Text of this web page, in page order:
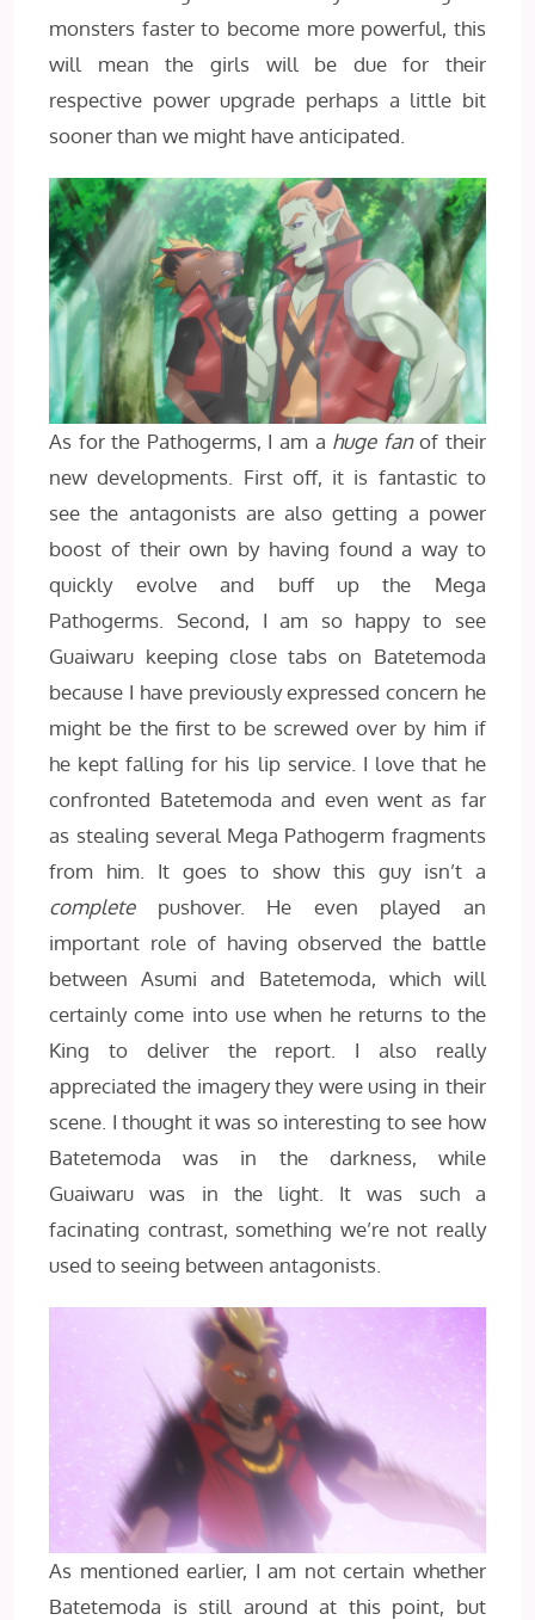
monsters faster to become more powerful, this
will mean the girls will be due for their
respective power upgrade perhaps a little bit
sooner than we might have anticipated.
As for the Pathogerms, I am a huge fanof their
new developments. First off, it is fantastic to
see the antagonists are also getting a power
boost of their own by having found a way to
quickly evolve and buff up the Mega
Pathogerms. Second, I am so happy to see
Guaiwaru keeping close tabs on Batetemoda
because I have previously expressed concern he
might be the first to be screwed over by him if
he kept falling for his lip service. I love that he
confronted Batetemoda and even went as far
as stealing several Mega Pathogerm fragments
from him. It goes to show this guy isn’t a
completepushover. He even played an
important role of having observed the battle
between Asumi and Batetemoda, which will
certainly come into use when he returns to the
King to deliver the report. I also really
appreciated the imagery they were using in their
scene. I thought it was so interesting to see how
Batetemoda was in the darkness, while
Guaiwaru was in the light. It was such a
facinating contrast, something we’re not really
used to seeing between antagonists.
As mentioned earlier, I am not certain whether
Batetemoda is still around at this point, but